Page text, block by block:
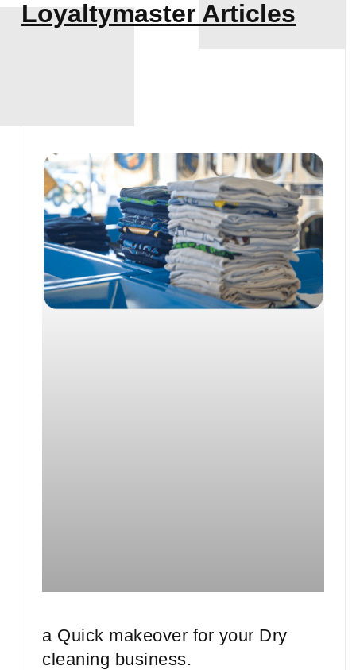
Loyaltymaster Articles
a Quick makeover for your Dry
cleaning business.